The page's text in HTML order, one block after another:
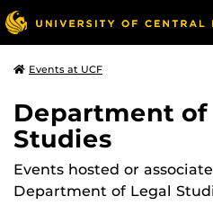
Events at UCF
Department of
Studies
Events hosted or
Department of Legal